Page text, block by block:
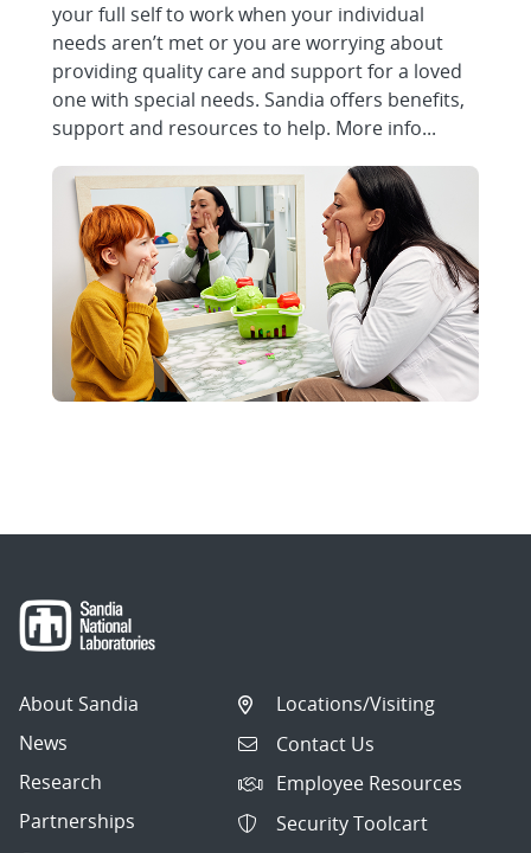
your full self to work when your individual
needs aren’t met or you are worrying about
providing quality care and support for a loved
one with special needs. Sandia offers benefits,
support and resources to help. More info...
About Sandia
News
Research
Partnerships
Locations/Visiting
Contact Us
Employee Resources
Security Toolcart